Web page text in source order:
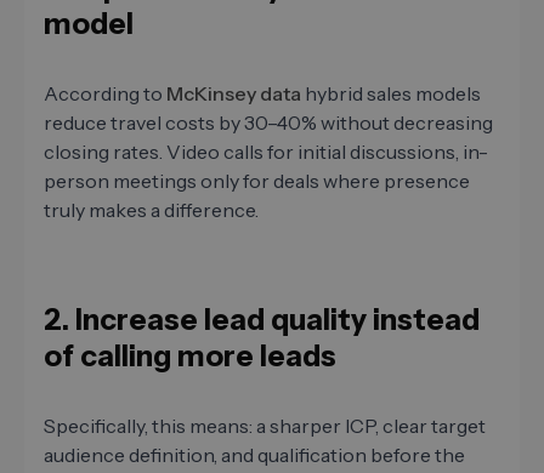
model
According to McKinsey data hybrid sales models
reduce travel costs by 30–40% without decreasing
closing rates. Video calls for initial discussions, in-
person meetings only for deals where presence
truly makes a difference.
2. Increase lead quality instead
of calling more leads
Specifically, this means: a sharper ICP, clear target
audience definition, and qualification before the